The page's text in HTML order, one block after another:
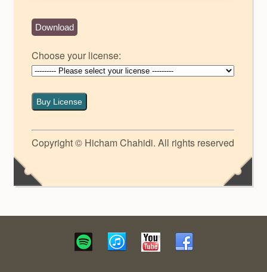
Download
Choose your license:
Buy License
Copyright © Hicham Chahidi. All rights reserved